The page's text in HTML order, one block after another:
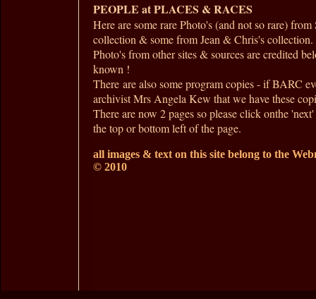
PEOPLE at PLACES & RACES
Here are some rare Photo's (and not so rare)
collection & some from Jean & Chris's collection.
Photo's from other sites & sources are credited
known !
There are also some program copies - if BARC
archivist Mrs Angela Kew that we have these
There are now 2 pages so please click onthe
the top or bottom left of the page.
all images & text on this site belong to the
© 2010